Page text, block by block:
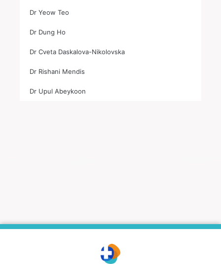
Dr Yeow Teo
Dr Dung Ho
Dr Cveta Daskalova-Nikolovska
Dr Rishani Mendis
Dr Upul Abeykoon